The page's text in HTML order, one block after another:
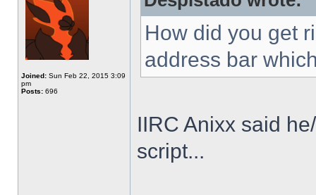
Joined: Sun Feb 22, 2015 3:09
pm
Posts: 696
How did you get
address bar
IIRC Anixx said
script...